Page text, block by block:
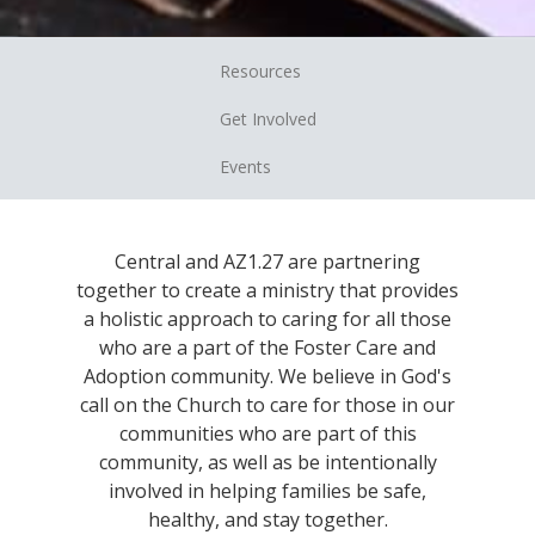
Resources
Get Involved
Events
Central and AZ1.27 are partnering
together to create a ministry that provides
a holistic approach to caring for all those
who are a part of the Foster Care and
Adoption community. We believe in God's
call on the Church to care for those in our
communities who are part of this
community, as well as be intentionally
involved in helping families be safe,
healthy, and stay together.